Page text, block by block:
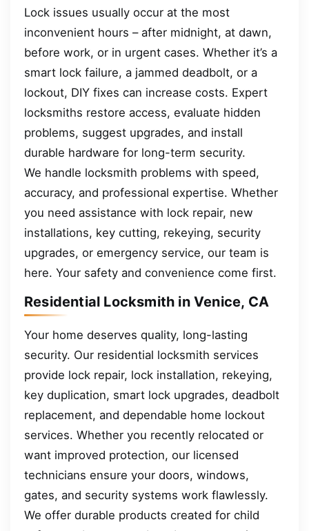
Lock issues usually occur at the most
inconvenient hours – after midnight, at dawn,
before work, or in urgent cases. Whether it’s a
smart lock failure, a jammed deadbolt, or a
lockout, DIY fixes can increase costs. Expert
locksmiths restore access, evaluate hidden
problems, suggest upgrades, and install
durable hardware for long-term security.
We handle locksmith problems with speed,
accuracy, and professional expertise. Whether
you need assistance with lock repair, new
installations, key cutting, rekeying, security
upgrades, or emergency service, our team is
here. Your safety and convenience come first.
Residential Locksmith in Venice, CA
Your home deserves quality, long-lasting
security. Our residential locksmith services
provide lock repair, lock installation, rekeying,
key duplication, smart lock upgrades, deadbolt
replacement, and dependable home lockout
services. Whether you recently relocated or
want improved protection, our licensed
technicians ensure your doors, windows,
gates, and security systems work flawlessly.
We offer durable products created for child